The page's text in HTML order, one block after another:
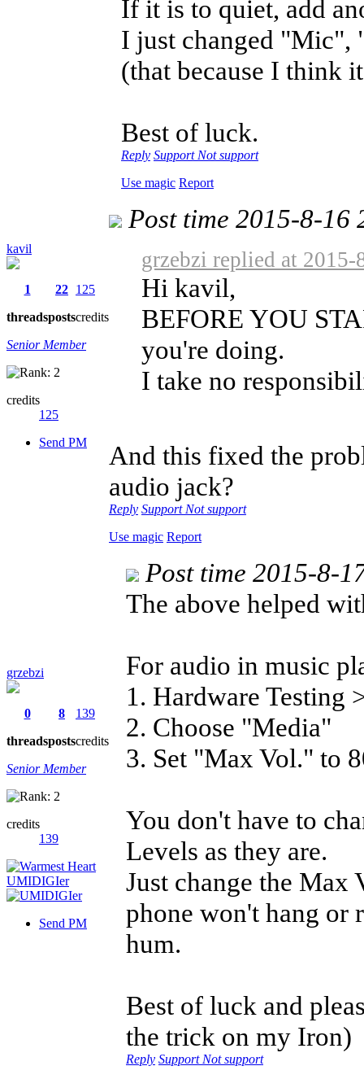
If it is to quiet, add
I just changed "Mic",
(that because I think
Best of luck.
Reply Support Not support
Use magic Report
kavil
1
threads
22
posts
125
credits
Senior Member
credits
125
Send PM
Post time 2015-8-16
grzebzi replied at 2015-
Hi kavil,
BEFORE YOU
you're doing.
I take no
And this fixed the
audio jack?
Reply Support Not support
Use magic Report
grzebzi
0
threads
8
posts
139
credits
Senior Member
credits
139
Send PM
Post time 2015-8-
The above helped
For audio in music
1. Hardware Testing
2. Choose "Media"
3. Set "Max Vol." to
You don't have to
Levels as they are.
Just change the Max
phone won't hang or
hum.
Best of luck and
the trick on my Iron)
Reply Support Not support